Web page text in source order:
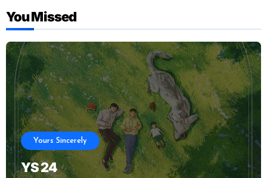
You Missed
Yours Sincerely
YS 24